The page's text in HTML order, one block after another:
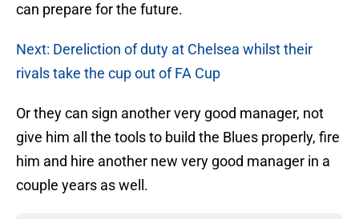
can prepare for the future.
Next: Dereliction of duty at Chelsea whilst their
rivals take the cup out of FA Cup
Or they can sign another very good manager, not
give him all the tools to build the Blues properly, fire
him and hire another new very good manager in a
couple years as well.